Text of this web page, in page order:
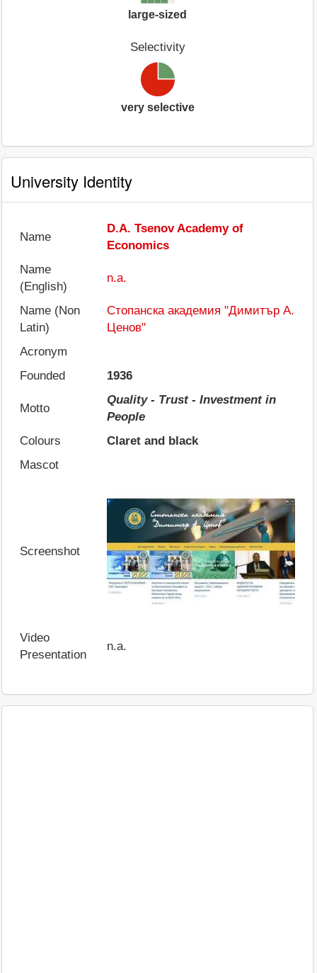
large-sized
Selectivity
very selective
University Identity
Name
D.A. Tsenov Academy of
Economics
Name
(English)
n.a.
Name (Non
Latin)
Стопанска академия "Димитър А.
Ценов"
Acronym
Founded
1936
Motto
Quality - Trust - Investment in
People
Colours
Claret and black
Mascot
Screenshot
Video
Presentation
n.a.